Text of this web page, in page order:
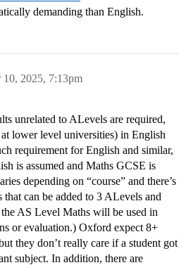
demanding than English.
10, 2025, 7:13pm
unrelated to ALevels are required,
at lower level universities) in English
requirement for English and similar,
is assumed and Maths GCSE is
depending on “course” and there’s
can be added to 3 ALevels and
AS Level Maths will be used in
or evaluation.) Oxford expect 8+
they don’t really care if a student got
subject. In addition, there are